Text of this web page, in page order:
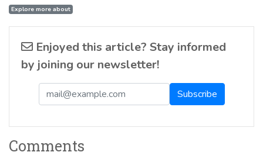
Explore more about
Enjoyed this article? Stay informed
by joining our newsletter!
Comments